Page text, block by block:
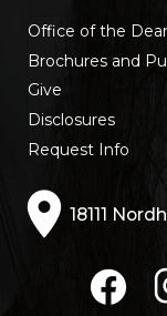
Office of the
Brochures and
Give
Disclosures
Request Info
18111